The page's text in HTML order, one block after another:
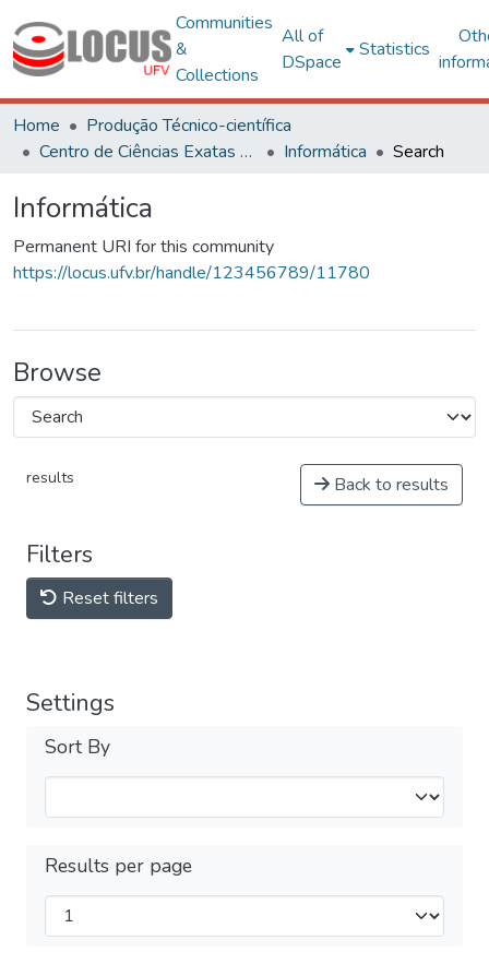
Communities
&
Collections
All of
DSpace
Statistics
Home
Produção Técnico-científica
Centro de Ciências Exatas e Tecnológicas
Informática Search
Informática
Permanent URI for this community
https://locus.ufv.br/handle/123456789/11780
Browse
results Back to results
Filters
Reset filters
Settings
Sort By
Results per page